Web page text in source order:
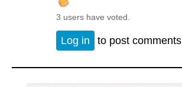
3 users have voted.
Log in to post comments